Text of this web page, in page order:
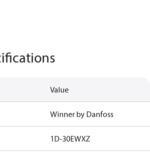
Value
Winner by Danfoss
1D-30EWXZ